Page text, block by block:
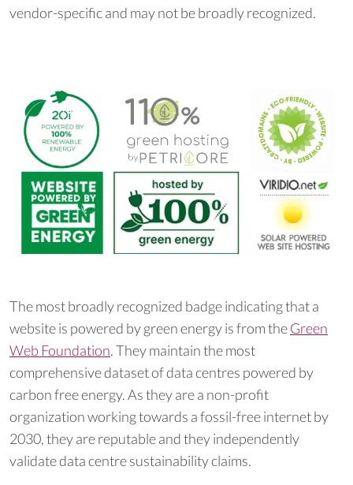
vendor-specific and may not be broadly recognized.
The most broadly recognized badge indicating that a
website is powered by green energy is from theGreen
Web Foundation. They maintain the most
comprehensive dataset of data centres powered by
carbon free energy. As they are a non-profit
organization working towards a fossil-free internet by
2030, they are reputable and they independently
validate data centre sustainability claims.